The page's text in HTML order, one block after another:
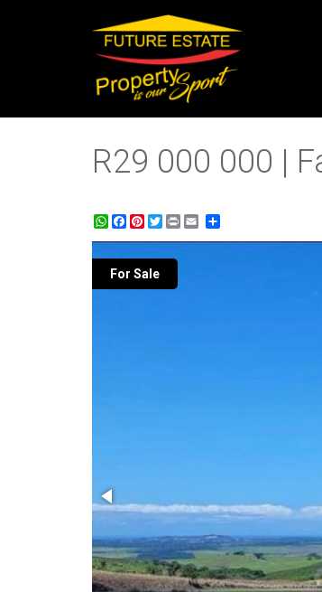
R29 000 000 |
WhatsApp
Facebook
Pinterest
Twitter
Print
For Sale